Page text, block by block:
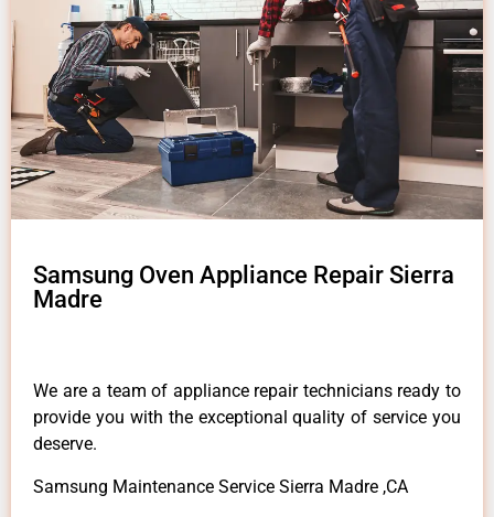
Samsung Oven Appliance Repair Sierra
Madre
We are a team of appliance repair technicians ready to
provide you with the exceptional quality of service you
deserve.
Samsung Maintenance Service Sierra Madre ,CA